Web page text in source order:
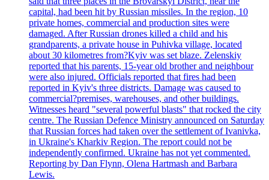
capital, had been hit by Russian missiles. In the region, 10
private homes, commercial and production sites were
damaged. After Russian drones killed a child and his
grandparents, a private house in Puhivka village, located
about 30 kilometres from?Kyiv was set blaze. Zelenskiy
reported that his parents, 15-year old brother and neighbour
were also injured. Officials reported that fires had been
reported in Kyiv's three districts. Damage was caused to
commercial?premises, warehouses, and other buildings.
Witnesses heard "several powerful blasts" that rocked the city
centre. The Russian Defence Ministry announced on Saturday
that Russian forces had taken over the settlement of Ivanivka,
in Ukraine's Kharkiv Region. The report could not be
independently confirmed. Ukraine has not yet commented.
Reporting by Dan Flynn, Olena Hartmash and Barbara
Lewis.